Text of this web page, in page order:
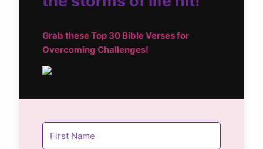
Grab these Top 30 Bible Verses for
Overcoming Challenges!